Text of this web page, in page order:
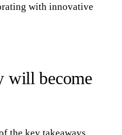
with innovative
will become